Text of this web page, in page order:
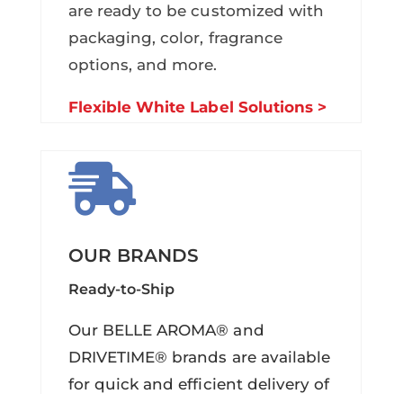
are ready to be customized with
packaging, color, fragrance
options, and more.
Flexible White Label Solutions >

OUR BRANDS
Ready-to-Ship
Our BELLE AROMA® and
DRIVETIME® brands are available
for quick and efficient delivery of